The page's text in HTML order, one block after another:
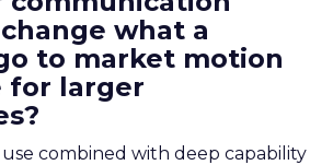
what a
to market motion
for larger
use combined with deep capability